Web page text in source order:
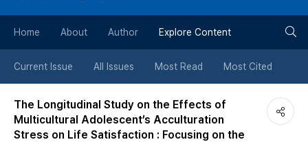
버
튼
Home About Author Explore Content
Current Issue All Issues Most Read Most Cited
The Longitudinal Study on the Effects of
Multicultural Adolescent’s Acculturation
Stress on Life Satisfaction : Focusing on the